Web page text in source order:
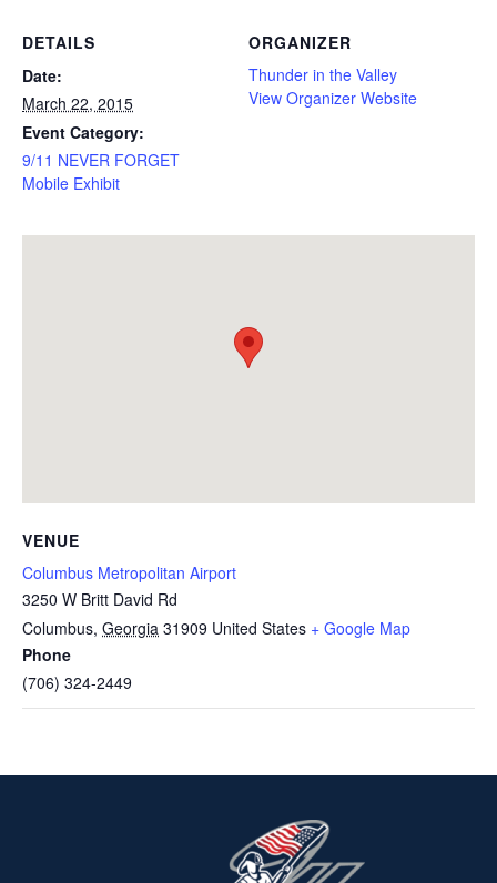
DETAILS
Date:
March 22, 2015
Event Category:
9/11 NEVER FORGET
Mobile Exhibit
ORGANIZER
Thunder in the Valley
View Organizer Website
VENUE
Columbus Metropolitan Airport
3250 W Britt David Rd
Columbus, Georgia 31909 United States + Google Map
Phone
(706) 324-2449